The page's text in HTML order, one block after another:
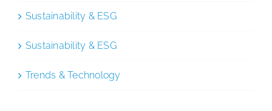
Sustainability & ESG
Sustainability & ESG
Trends & Technology